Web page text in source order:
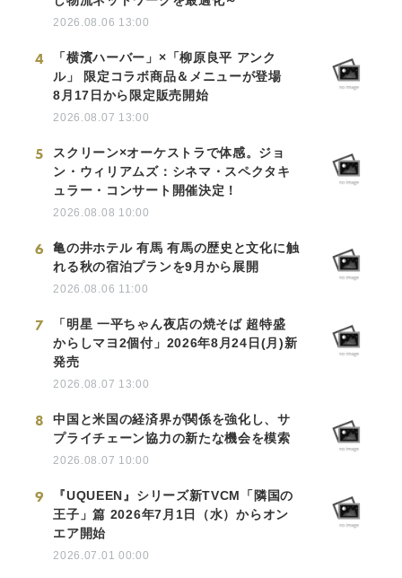
2026.08.06 13:00
4
「横濱ハーバー」×「柳原良平 アンク
ル」 限定コラボ商品＆メニューが登場
8月17日から限定販売開始
2026.08.07 13:00
5
スクリーン×オーケストラで体感。ジョ
ン・ウィリアムズ：シネマ・スペクタキ
ュラー・コンサート開催決定！
2026.08.08 10:00
6
亀の井ホテル 有馬 有馬の歴史と文化に触
れる秋の宿泊プランを9月から展開
2026.08.06 11:00
7
「明星 一平ちゃん夜店の焼そば 超特盛
からしマヨ2個付」2026年8月24日(月)新
発売
2026.08.07 13:00
8
中国と米国の経済界が関係を強化し、サ
プライチェーン協力の新たな機会を模索
2026.08.07 10:00
9
『UQUEEN』シリーズ新TVCM「隣国の
王子」篇 2026年7月1日（水）からオン
エア開始
2026.07.01 00:00